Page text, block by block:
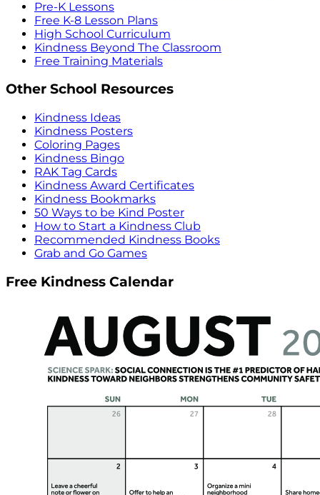
Pre-K Lessons
Free K-8 Lesson Plans
High School Curriculum
Kindness Beyond The Classroom
Free Training Materials
Other School Resources
Kindness Ideas
Kindness Posters
Coloring Pages
Kindness Bingo
RAK Tag Cards
Kindness Award Certificates
Kindness Bookmarks
50 Ways to be Kind Poster
How to Start a Kindness Club
Recommended Kindness Books
Grab and Go Games
Free Kindness Calendar